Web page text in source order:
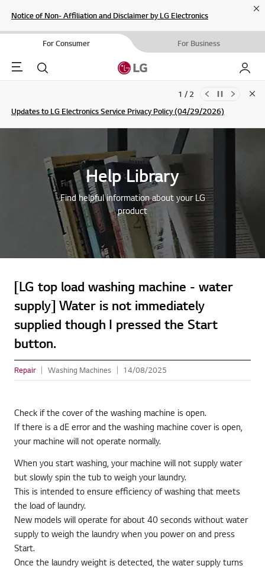
Notice of Non- Affiliation and Disclaimer by LG Electronics
For Consumer For Business
Menu Search My LG
Updates to LG Electronics Service Privacy Policy (04/29/2026)
SIGN UP
1 / 2
Help Library
Find helpful information about your LG
product
[LG top load washing machine - water
supply] Water is not immediately
supplied though I pressed the Start
button.
Repair Washing Machines 14/08/2025
Check if the cover of the washing machine is open.
If there is a dE error and the washing machine cover is open,
your machine will not operate normally.
When you start washing, your machine will not supply water
but slowly spin the tub to weigh your laundry.
This is intended to ensure efficiency of washing that meets
the load of laundry.
New models will operate for about 40 seconds without water
supply to weigh the laundry when you power on and press
Start.
Once the laundry weight is detected, the water supply turns